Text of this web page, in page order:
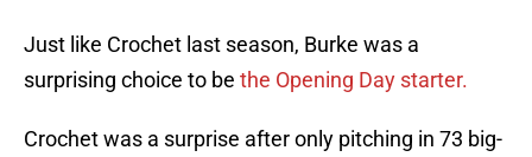
Just like Crochet last season, Burke was a
surprising choice to be the Opening Day starter.
Crochet was a surprise after only pitching in 73 big-